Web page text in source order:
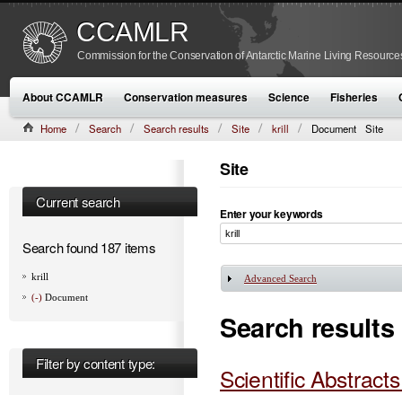
CCAMLR
Commission for the Conservation of Antarctic Marine Living
About CCAMLR Conservation measures Science Fisheries
Home Search Search results Site krill Document Site
Current search
Search found 187 items
krill
(-) Document
Filter by content type:
Site
Enter your keywords
Show
Advanced Search
Search results
Scientific